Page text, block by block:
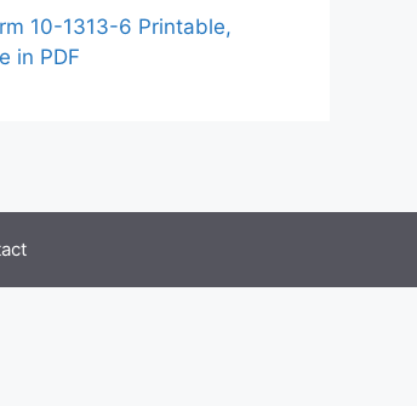
10-1313-6 Printable,
in PDF